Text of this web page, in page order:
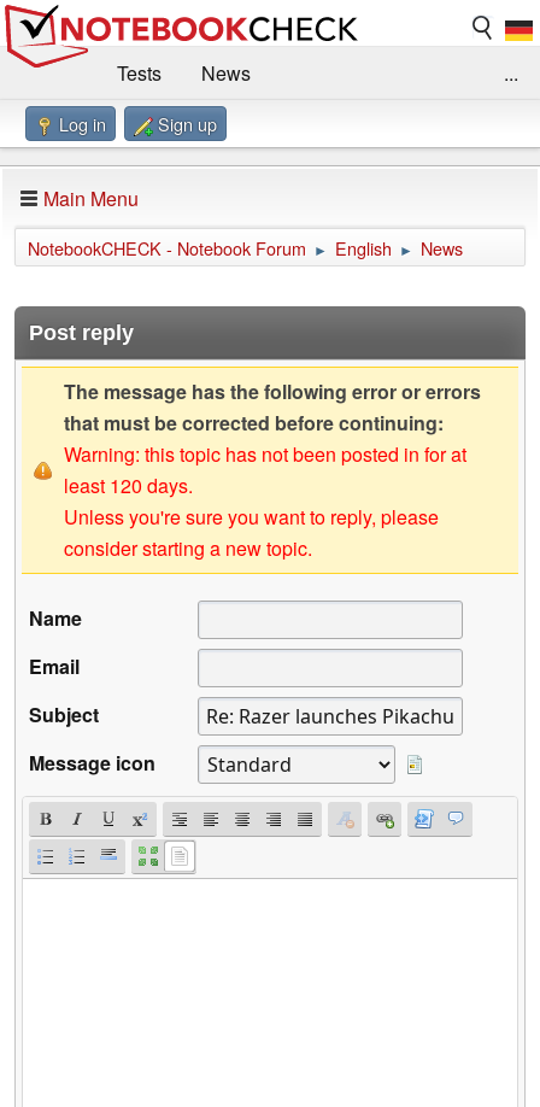
Tests
News
Benchmarks / Technik
Forum
Impressum
...
Log in Sign up
Main Menu
NotebookCHECK - Notebook Forum ► English ► News
Post reply
The message has the following error or errors
that must be corrected before continuing:
Warning: this topic has not been posted in for at
least 120 days.
Unless you're sure you want to reply, please
consider starting a new topic.
Name
Email
Subject
Message icon